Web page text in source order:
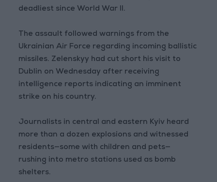
deadliest since World War II.
The assault followed warnings from the
Ukrainian Air Force regarding incoming ballistic
missiles. Zelenskyy had cut short his visit to
Dublin on Wednesday after receiving
intelligence reports indicating an imminent
strike on his country.
Journalists in central and eastern Kyiv heard
more than a dozen explosions and witnessed
residents—some with children and pets—
rushing into metro stations used as bomb
shelters.